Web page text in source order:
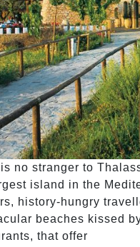
no stranger to
island in the
history-hungry
beaches kissed
that offer